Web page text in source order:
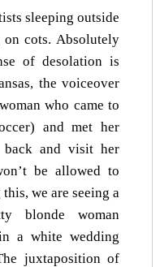
sleeping outside
cots. Absolutely
of desolation is
the voiceover
who came to
and met her
back and visit her
be allowed to
we are seeing a
blonde woman
a white wedding
juxtaposition of